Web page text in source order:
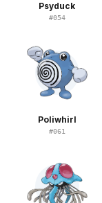
Psyduck
#054
Poliwhirl
#061